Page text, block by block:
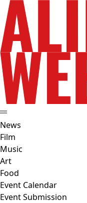
News
Film
Music
Art
Food
Event Calendar
Event Submission